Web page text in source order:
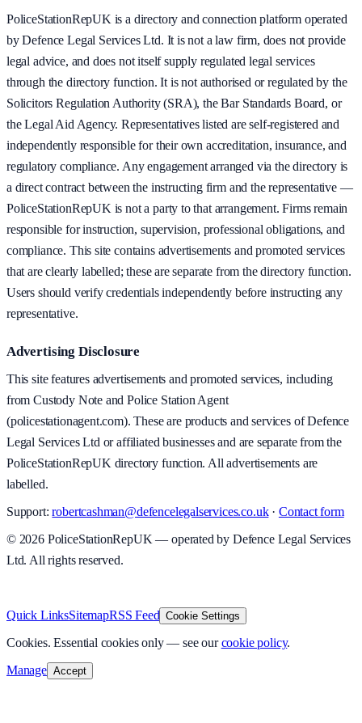
PoliceStationRepUK is a directory and connection platform operated
by Defence Legal Services Ltd. It is not a law firm, does not provide
legal advice, and does not itself supply regulated legal services
through the directory function. It is not authorised or regulated by the
Solicitors Regulation Authority (SRA), the Bar Standards Board, or
the Legal Aid Agency. Representatives listed are self-registered and
independently responsible for their own accreditation, insurance, and
regulatory compliance. Any engagement arranged via the directory is
a direct contract between the instructing firm and the representative —
PoliceStationRepUK is not a party to that arrangement. Firms remain
responsible for instruction, supervision, professional obligations, and
compliance. This site contains advertisements and promoted services
that are clearly labelled; these are separate from the directory function.
Users should verify credentials independently before instructing any
representative.
Advertising Disclosure
This site features advertisements and promoted services, including
from Custody Note and Police Station Agent
(policestationagent.com). These are products and services of Defence
Legal Services Ltd or affiliated businesses and are separate from the
PoliceStationRepUK directory function. All advertisements are
labelled.
Support: robertcashman@defencelegalservices.co.uk· Contact form
© 2026PoliceStationRepUK — operated by Defence Legal Services
Ltd. All rights reserved.
Quick LinksSitemapRSS Feed Cookie Settings
Cookies. Essential cookies only — see our cookie policy.
Manage Accept